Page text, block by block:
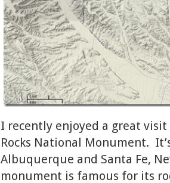
I recently enjoyed a great
Rocks National Monument.
Albuquerque and Santa Fe,
monument is famous for its